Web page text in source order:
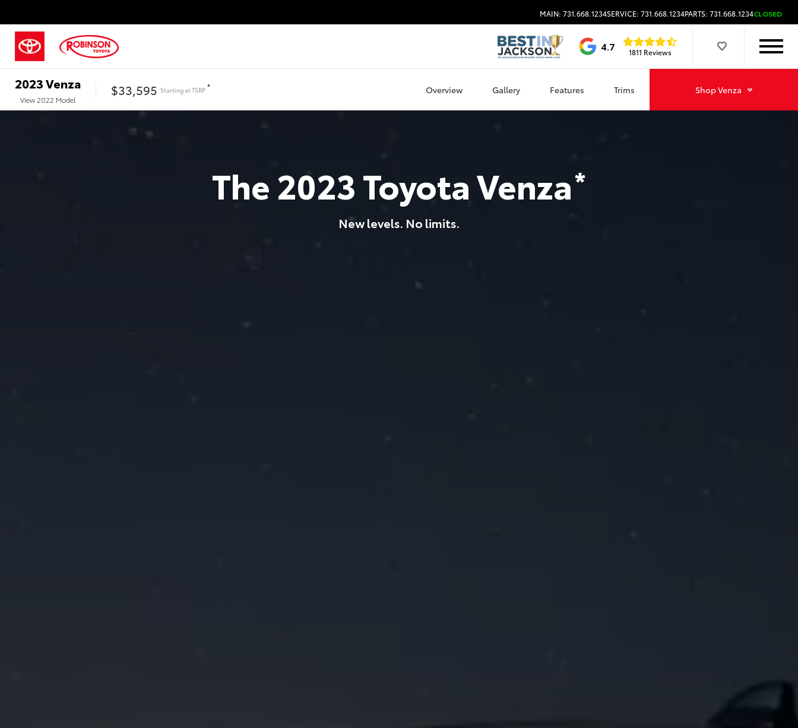
MAIN: 731.668.1234SERVICE: 731.668.1234PARTS: 731.668.1234CLOSED
4.7 1811 Reviews
2023Venza
View 2022 Model
$33,595 Starting atTSRP * Overview Gallery Features Trims ShopVenza
The2023ToyotaVenza*
New levels. No limits.